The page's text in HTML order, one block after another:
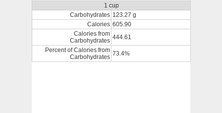
1 cup
Carbohydrates 123.27 g
Calories 605.90
Calories from
Carbohydrates 444.61
Percent of Calories from
Carbohydrates 73.4%